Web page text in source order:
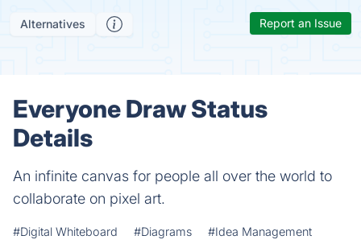
Alternatives Report an Issue
Everyone Draw Status
Details
An infinite canvas for people all over the world to
collaborate on pixel art.
#Digital Whiteboard #Diagrams #Idea Management